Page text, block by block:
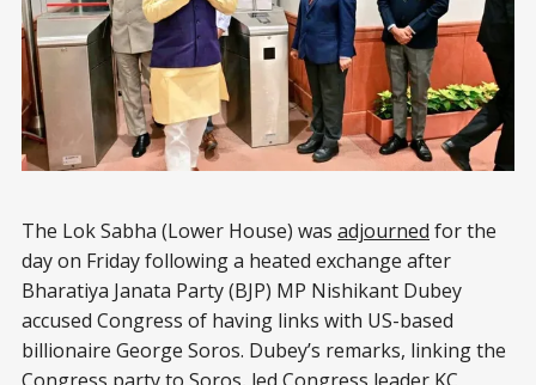
The Lok Sabha (Lower House) was adjourned for the
day on Friday following a heated exchange after
Bharatiya Janata Party (BJP) MP Nishikant Dubey
accused Congress of having links with US-based
billionaire George Soros. Dubey’s remarks, linking the